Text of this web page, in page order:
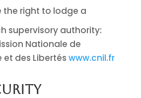
the right to lodge a
supervisory authority:
Nationale de
et des Libertés www.cnil.fr